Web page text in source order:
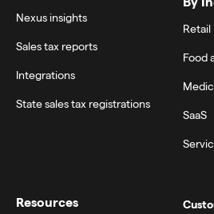
Nexus insights
Sales tax reports
Integrations
State sales tax registrations
Retail
Food
SaaS
Resources